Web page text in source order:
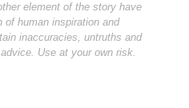
element of the story have
of human inspiration and
inaccuracies, untruths and
Use at your own risk.